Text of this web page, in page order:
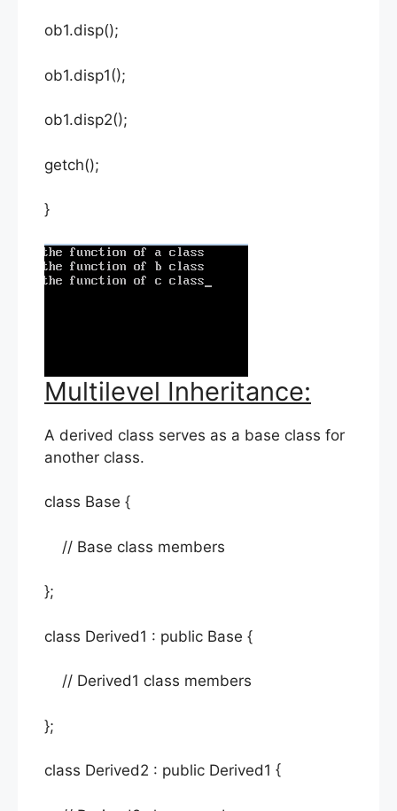
ob1.disp();
ob1.disp1();
ob1.disp2();
getch();
}
Multilevel Inheritance:
A derived class serves as a base class for
another class.
class Base {
// Base class members
};
class Derived1 : public Base {
// Derived1 class members
};
class Derived2 : public Derived1 {